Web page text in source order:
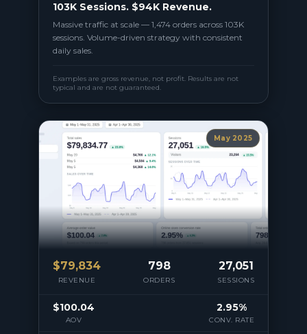
103K Sessions. $94K Revenue.
Massive traffic at scale — 1,474 orders across 103K
sessions. Volume-driven strategy with consistent
daily sales.
Examples are gross revenue, not profit. Results are not
typical and are not guaranteed.
May 2025
$79,834
REVENUE
798
ORDERS
27,051
SESSIONS
$100.04
AOV
2.95%
CONV. RATE